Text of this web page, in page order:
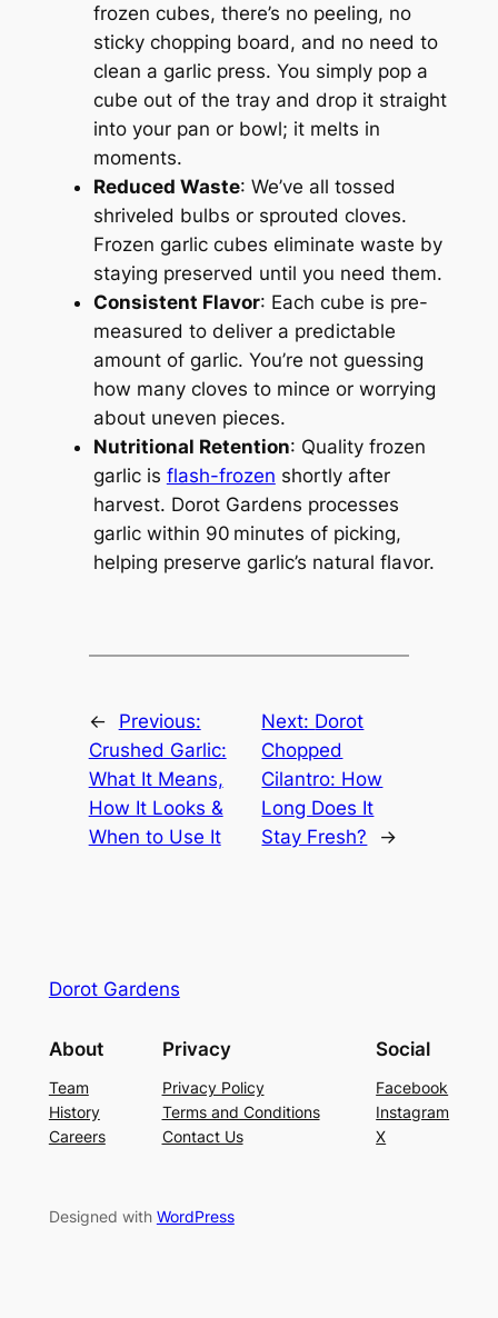
frozen cubes, there’s no peeling, no
sticky chopping board, and no need to
clean a garlic press. You simply pop a
cube out of the tray and drop it straight
into your pan or bowl; it melts in
moments.
Reduced Waste: We’ve all tossed
shriveled bulbs or sprouted cloves.
Frozen garlic cubes eliminate waste by
staying preserved until you need them.
Consistent Flavor: Each cube is pre-
measured to deliver a predictable
amount of garlic. You’re not guessing
how many cloves to mince or worrying
about uneven pieces.
Nutritional Retention: Quality frozen
garlic is flash-frozen shortly after
harvest. Dorot Gardens processes
garlic within 90 minutes of picking,
helping preserve garlic’s natural flavor.
←
Previous:
Crushed Garlic:
What It Means,
How It Looks &
When to Use It
Next: Dorot
Chopped
Cilantro: How
Long Does It
Stay Fresh?
→
Dorot Gardens
About
Team
History
Careers
Privacy
Privacy Policy
Terms and Conditions
Contact Us
Social
Facebook
Instagram
X
Designed with WordPress